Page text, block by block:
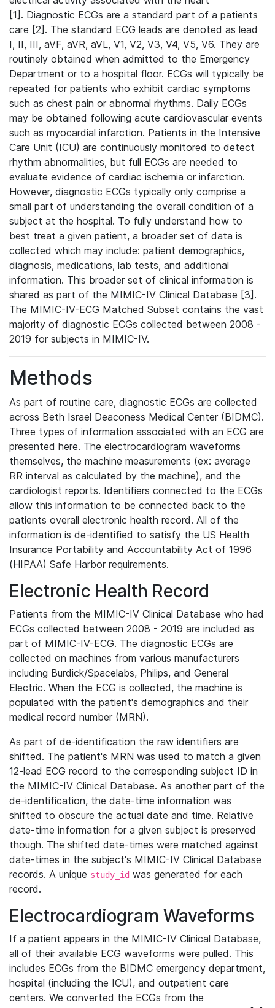
[1]. Diagnostic ECGs are a standard part of a patients
care [2]. The standard ECG leads are denoted as lead
I, II, III, aVF, aVR, aVL, V1, V2, V3, V4, V5, V6. They are
routinely obtained when admitted to the Emergency
Department or to a hospital floor. ECGs will typically be
repeated for patients who exhibit cardiac symptoms
such as chest pain or abnormal rhythms. Daily ECGs
may be obtained following acute cardiovascular events
such as myocardial infarction. Patients in the Intensive
Care Unit (ICU) are continuously monitored to detect
rhythm abnormalities, but full ECGs are needed to
evaluate evidence of cardiac ischemia or infarction.
However, diagnostic ECGs typically only comprise a
small part of understanding the overall condition of a
subject at the hospital. To fully understand how to
best treat a given patient, a broader set of data is
collected which may include: patient demographics,
diagnosis, medications, lab tests, and additional
information. This broader set of clinical information is
shared as part of the MIMIC-IV Clinical Database [3].
The MIMIC-IV-ECG Matched Subset contains the vast
majority of diagnostic ECGs collected between 2008 -
2019 for subjects in MIMIC-IV.
Methods
As part of routine care, diagnostic ECGs are collected
across Beth Israel Deaconess Medical Center (BIDMC).
Three types of information associated with an ECG are
presented here. The electrocardiogram waveforms
themselves, the machine measurements (ex: average
RR interval as calculated by the machine), and the
cardiologist reports. Identifiers connected to the ECGs
allow this information to be connected back to the
patients overall electronic health record. All of the
information is de-identified to satisfy the US Health
Insurance Portability and Accountability Act of 1996
(HIPAA) Safe Harbor requirements.
Electronic Health Record
Patients from the MIMIC-IV Clinical Database who had
ECGs collected between 2008 - 2019 are included as
part of MIMIC-IV-ECG. The diagnostic ECGs are
collected on machines from various manufacturers
including Burdick/Spacelabs, Philips, and General
Electric. When the ECG is collected, the machine is
populated with the patient's demographics and their
medical record number (MRN).
As part of de-identification the raw identifiers are
shifted. The patient's MRN was used to match a given
12-lead ECG record to the corresponding subject ID in
the MIMIC-IV Clinical Database. As another part of the
de-identification, the date-time information was
shifted to obscure the actual date and time. Relative
date-time information for a given subject is preserved
though. The shifted date-times were matched against
date-times in the subject's MIMIC-IV Clinical Database
records. A unique study_id was generated for each
record.
Electrocardiogram Waveforms
If a patient appears in the MIMIC-IV Clinical Database,
all of their available ECG waveforms were pulled. This
includes ECGs from the BIDMC emergency department,
hospital (including the ICU), and outpatient care
centers. We converted the ECGs from the